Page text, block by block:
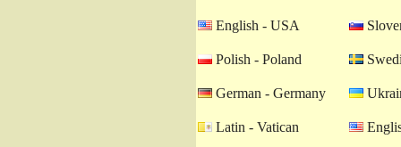
English - USA
Polish - Poland
German - Germany
Latin - Vatican